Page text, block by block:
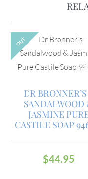
OUT
DR
SANDALWOOD
JASMINE PURE
CASTILE SOAP
$44.95